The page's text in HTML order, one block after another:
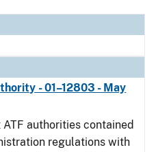
- 01–12803 - May
authorities contained
regulations with